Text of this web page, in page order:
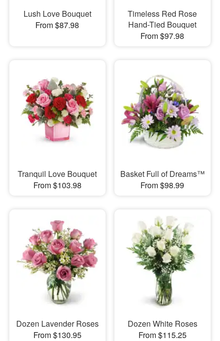
Lush Love Bouquet
From $87.98
Timeless Red Rose
Hand-Tied Bouquet
From $97.98
Tranquil Love Bouquet
From $103.98
Basket Full of Dreams™
From $98.99
Dozen Lavender Roses
From $130.95
Dozen White Roses
From $115.25